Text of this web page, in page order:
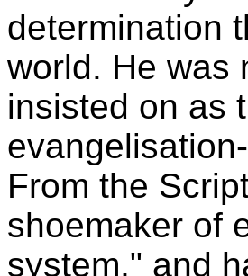
determination
world. He was
insisted on as
From the
shoemaker of
system," and